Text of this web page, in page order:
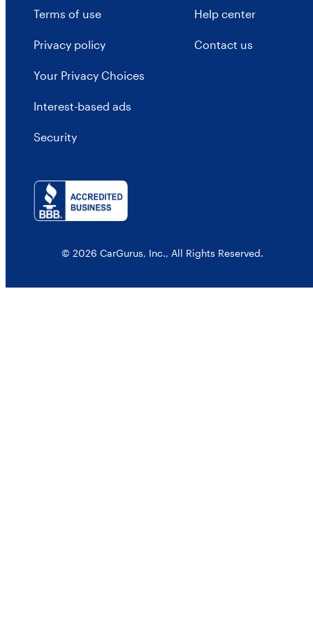
Terms of use
Privacy policy
Your Privacy Choices
Interest-based ads
Security
Help center
Contact us
© 2026 CarGurus, Inc., All Rights Reserved.